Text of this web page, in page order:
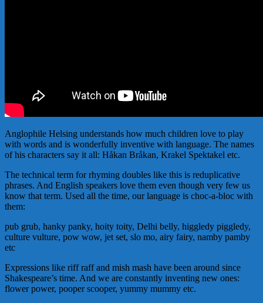
Anglophile Helsing understands how much children love to play
with words and is wonderfully inventive with language. The names
of his characters say it all: Håkan Bråkan, Krakel Spektakel etc.
The technical term for rhyming doubles like this is reduplicative
phrases. And English speakers love them even though very few us
know that term. Used all the time, our language is choc-a-bloc with
them:
pub grub, hanky panky, hoity toity, Delhi belly, higgledy piggledy,
culture vulture, pow wow, jet set, slo mo, airy fairy, namby pamby
etc
Expressions like riff raff and mish mash have been around since
Shakespeare’s time. And we are constantly inventing new ones:
flower power, pooper scooper, yummy mummy etc.